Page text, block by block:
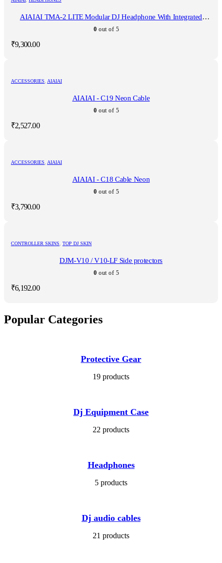
AIAIAI TMA-2 LITE Modular DJ Headphone With Integrated
Microphone
0 out of 5
₹9,300.00
ACCESSORIES, AIAIAI
AIAIAI - C19 Neon Cable
0 out of 5
₹2,527.00
ACCESSORIES, AIAIAI
AIAIAI - C18 Cable Neon
0 out of 5
₹3,790.00
CONTROLLER SKINS, TOP DJ SKIN
DJM-V10 / V10-LF Side protectors
0 out of 5
₹6,192.00
Popular Categories
Protective Gear
19 products
Dj Equipment Case
22 products
Headphones
5 products
Dj audio cables
21 products